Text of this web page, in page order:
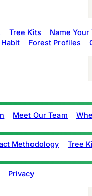
Tree Kits
Name Your
Forest Profiles
Meet Our Team
Methodology Tree
Privacy